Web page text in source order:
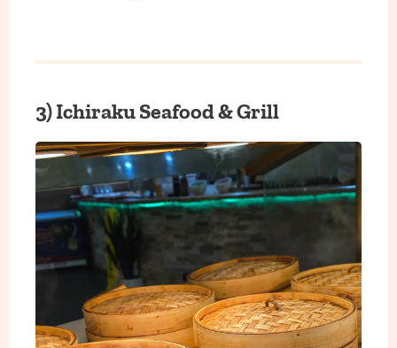
3) Ichiraku Seafood & Grill